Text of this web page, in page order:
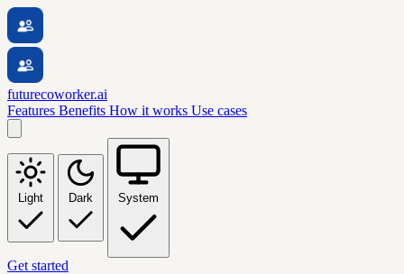
futurecoworker.ai
Features Benefits How it works Use cases
Light Dark System
Get started